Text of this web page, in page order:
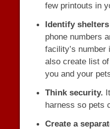
few printouts in
Identify
phone numbers
facility’s
also create list
you and your
Think security.
harness so pets
Create a